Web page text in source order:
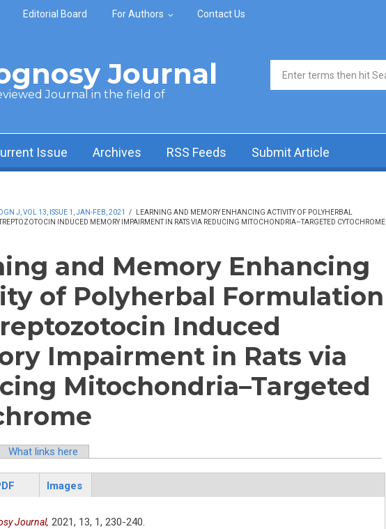
Editorial Board For Authors Contact Us
Journal
Journal in the field of
Search form
Issue Archives RSS Feeds Submit Article
J, VOL 13, ISSUE 1, JAN-FEB, 2021 /
LEARNING AND MEMORY ENHANCING ACTIVITY OF POLYHERBAL
INDUCED MEMORY IMPAIRMENT IN RATS VIA REDUCING MITOCHONDRIA–TARGETED CYTOCHROME
and Memory Enhancing
of Polyherbal Formulation
Induced
Impairment in Rats via
Mitochondria–Targeted
tab)
What links here
Images
Journal, 2021, 13, 1, 230-240.